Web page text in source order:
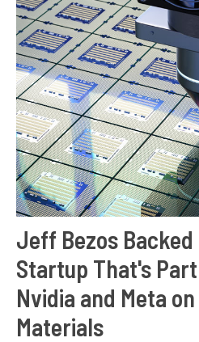
Jeff Bezos Backed
Startup That's
Nvidia and Meta
Materials